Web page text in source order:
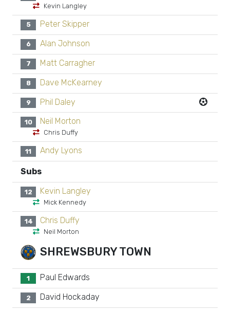
Kevin Langley
5 Peter Skipper
6 Alan Johnson
7 Matt Carragher
8 Dave McKearney
9 Phil Daley
10 Neil Morton
Chris Duffy
11 Andy Lyons
Subs
12 Kevin Langley
Mick Kennedy
14 Chris Duffy
Neil Morton
SHREWSBURY TOWN
1 Paul Edwards
2 David Hockaday